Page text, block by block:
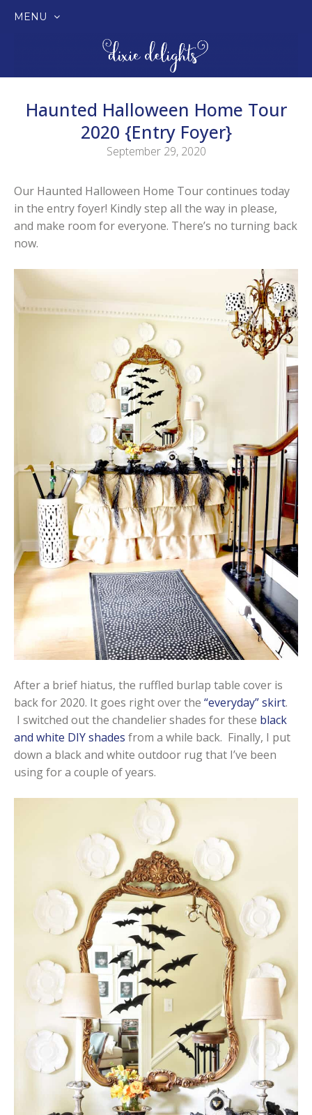
MENU
Haunted Halloween Home Tour
2020 {Entry Foyer}
September 29, 2020
Our Haunted Halloween Home Tour continues today
in the entry foyer! Kindly step all the way in please,
and make room for everyone. There’s no turning back
now.
After a brief hiatus, the ruffled burlap table cover is
back for 2020. It goes right over the “everyday” skirt.
I switched out the chandelier shades for these black
and white DIY shades from a while back. Finally, I put
down a black and white outdoor rug that I’ve been
using for a couple of years.